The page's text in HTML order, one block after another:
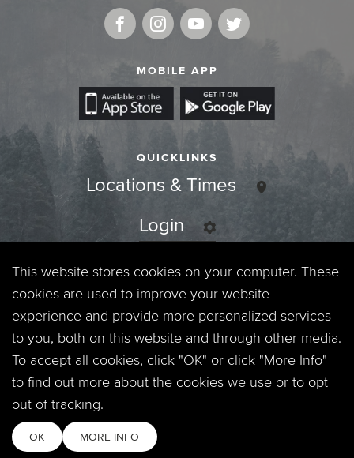
MOBILE APP
QUICKLINKS
Locations & Times
Login
Events
Jobs
Privacy Policy
Contact
Copyright © 2026. Timberline Church. All Rights Reserved.
This website stores cookies on your computer. These
cookies are used to improve your website
experience and provide more personalized services
to you, both on this website and through other media.
To accept all cookies, click "OK" or click "More Info"
to find out more about the cookies we use or to opt
out of tracking.
OK MORE INFO